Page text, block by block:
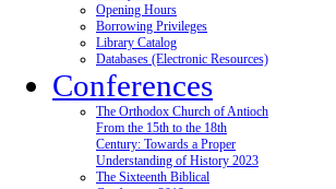
Opening Hours
Borrowing Privileges
Library Catalog
Databases (Electronic Resources)
Conferences
The Orthodox Church of Antioch
From the 15th to the 18th
Century: Towards a Proper
Understanding of History 2023
The Sixteenth Biblical